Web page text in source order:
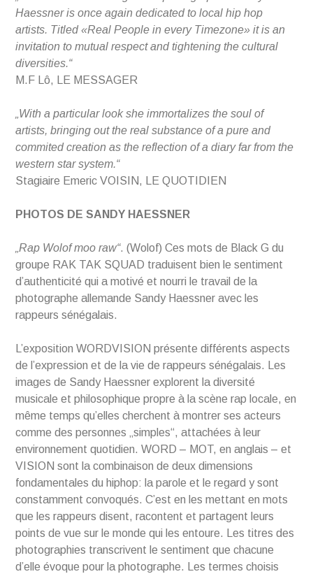
Haessner is once again dedicated to local hip hop
artists. Titled «Real People in every Timezone» it is an
invitation to mutual respect and tightening the cultural
diversities.“
M.F Lô, LE MESSAGER
„With a particular look she immortalizes the soul of
artists, bringing out the real substance of a pure and
commited creation as the reflection of a diary far from the
western star system.“
Stagiaire Emeric VOISIN, LE QUOTIDIEN
PHOTOS DE SANDY HAESSNER
„Rap Wolof moo raw“. (Wolof) Ces mots de Black G du
groupe RAK TAK SQUAD traduisent bien le sentiment
d’authenticité qui a motivé et nourri le travail de la
photographe allemande Sandy Haessner avec les
rappeurs sénégalais.
L’exposition WORDVISION présente différents aspects
de l’expression et de la vie de rappeurs sénégalais. Les
images de Sandy Haessner explorent la diversité
musicale et philosophique propre à la scène rap locale, en
même temps qu’elles cherchent à montrer ses acteurs
comme des personnes „simples“, attachées à leur
environnement quotidien. WORD – MOT, en anglais – et
VISION sont la combinaison de deux dimensions
fondamentales du hiphop: la parole et le regard y sont
constamment convoqués. C’est en les mettant en mots
que les rappeurs disent, racontent et partagent leurs
points de vue sur le monde qui les entoure. Les titres des
photographies transcrivent le sentiment que chacune
d’elle évoque pour la photographe. Les termes choisis